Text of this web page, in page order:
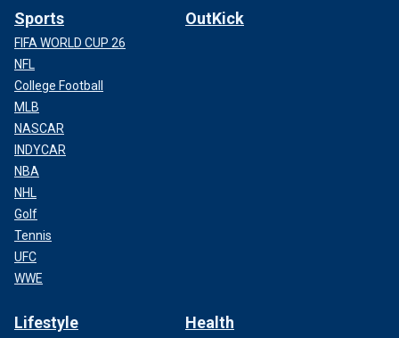
Sports
FIFA WORLD CUP 26
NFL
College Football
MLB
NASCAR
INDYCAR
NBA
NHL
Golf
Tennis
UFC
WWE
OutKick
Lifestyle Health